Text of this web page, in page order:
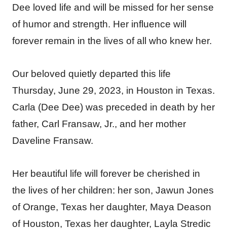
Dee loved life and will be missed for her sense
of humor and strength. Her influence will
forever remain in the lives of all who knew her.
Our beloved quietly departed this life
Thursday, June 29, 2023, in Houston in Texas.
Carla (Dee Dee) was preceded in death by her
father, Carl Fransaw, Jr., and her mother
Daveline Fransaw.
Her beautiful life will forever be cherished in
the lives of her children: her son, Jawun Jones
of Orange, Texas her daughter, Maya Deason
of Houston, Texas her daughter, Layla Stredic